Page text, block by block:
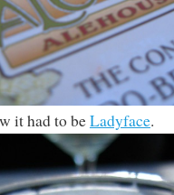
it had to beLadyface.